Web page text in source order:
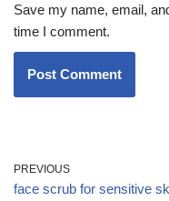
Save my name, email,
time I comment.
PREVIOUS
face scrub for sensitive